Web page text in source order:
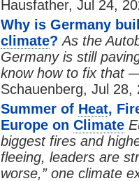
Hausfather, Jul 24,
Why is Germany
climate? As the
Germany is still
know how to fix that
Schauenberg, Jul 28,
Summer of Heat,
Europe on Climate
biggest fires and
fleeing, leaders are
worse,” one climate